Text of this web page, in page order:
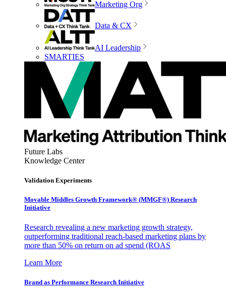
Marketing Org
Data & CX
AI Leadership
SMARTIES
Future Labs
Knowledge Center
Validation Experiments
Movable Middles Growth Framework® (MMGF®) Research
Initiative
Research revealing a new marketing growth strategy,
outperforming traditional reach-based marketing plans by
more than 50% on return on ad spend (ROAS
Learn More
Brand as Performance Research Initiative